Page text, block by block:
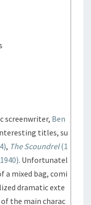
screenwriter, Ben
titles, su
, The Scoundrel(1
. Unfortunatel
a mixed bag, comi
dramatic exte
the main charac